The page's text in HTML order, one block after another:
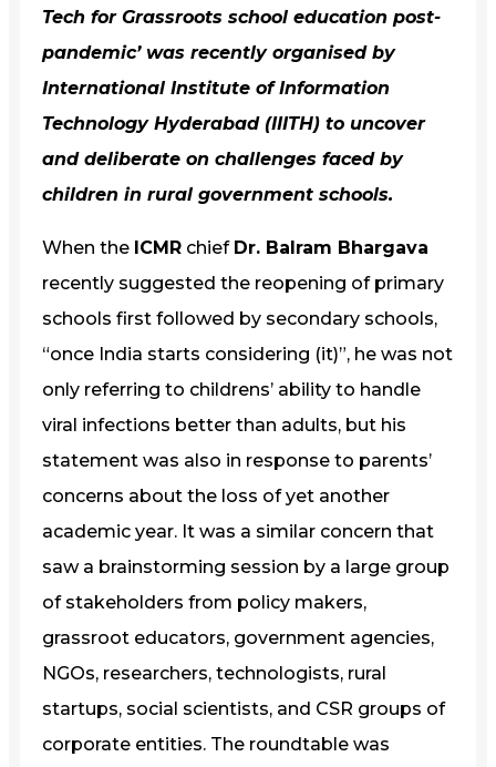
Tech for Grassroots school education post-
pandemic’ was recently organised by
International Institute of Information
Technology Hyderabad (IIITH) to uncover
and deliberate on challenges faced by
children in rural government schools.
When the ICMR chief Dr. Balram Bhargava
recently suggested the reopening of primary
schools first followed by secondary schools,
“once India starts considering (it)”, he was not
only referring to childrens’ ability to handle
viral infections better than adults, but his
statement was also in response to parents’
concerns about the loss of yet another
academic year. It was a similar concern that
saw a brainstorming session by a large group
of stakeholders from policy makers,
grassroot educators, government agencies,
NGOs, researchers, technologists, rural
startups, social scientists, and CSR groups of
corporate entities. The roundtable was